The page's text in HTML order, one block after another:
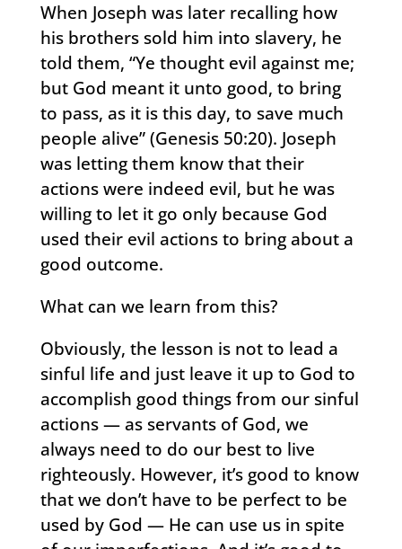
When Joseph was later recalling how
his brothers sold him into slavery, he
told them, “Ye thought evil against me;
but God meant it unto good, to bring
to pass, as it is this day, to save much
people alive” (Genesis 50:20). Joseph
was letting them know that their
actions were indeed evil, but he was
willing to let it go only because God
used their evil actions to bring about a
good outcome.
What can we learn from this?
Obviously, the lesson is not to lead a
sinful life and just leave it up to God to
accomplish good things from our sinful
actions — as servants of God, we
always need to do our best to live
righteously. However, it’s good to know
that we don’t have to be perfect to be
used by God — He can use us in spite